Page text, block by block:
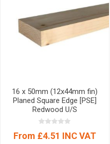
16 x 50mm (12x44mm fin)
Planed Square Edge [PSE]
Redwood U/S
From £4.51 INC VAT